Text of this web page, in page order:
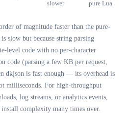
slower
pure Lua
of magnitude faster than the pure-
slow but because string parsing
level code with no per-character
code (parsing a few KB per request,
dkjson is fast enough — its overhead is
milliseconds. For high-throughput
log streams, or analytics events,
complexity many times over.